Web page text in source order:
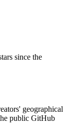
since the
geographical
public GitHub